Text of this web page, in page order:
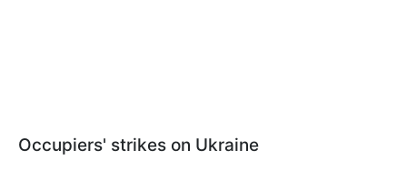
Occupiers' strikes on Ukraine